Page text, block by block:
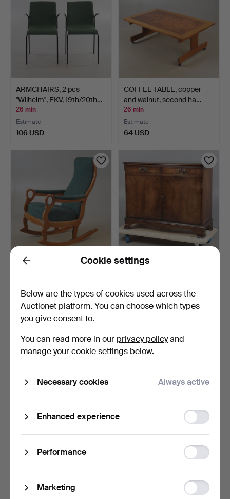
ARMCHAIRS, 2 pcs
"Wilhelm", EKV, 19th/20th…
26 min
Estimate
106 USD
COFFEE TABLE, copper
and walnut, second ha…
26 min
Estimate
64 USD
ROCKING CHAIR, beech,
1 bid
32 USD
A MAHOGANY EFFECT
Estimate
41 USD
BRÖDERNA ANDERSSON,
29 min
BIRGITTA LÖÖF.
Sofa/daybed, "Avec",
Back Cookie settings
Below are the types of cookies used across the
Auctionet platform. You can choose which types
you give consent to.
You can read more in our privacy policyand
manage your cookie settings below.
Necessary cookies Always active
Enhanced experience
storage
Performance
storage
Marketing
Ad